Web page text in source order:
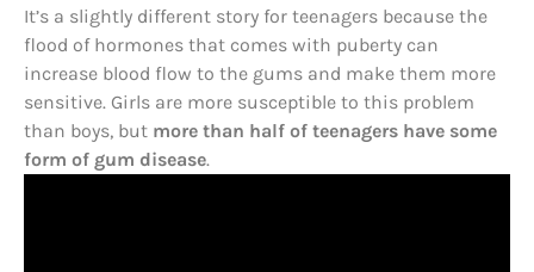
It’s a slightly different story for teenagers because the
flood of hormones that comes with puberty can
increase blood flow to the gums and make them more
sensitive. Girls are more susceptible to this problem
than boys, but more than half of teenagers have some
form of gum disease.